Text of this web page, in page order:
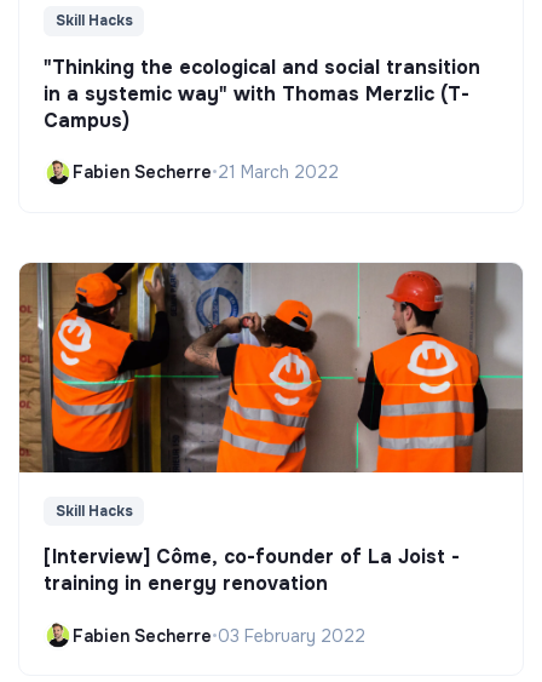
Skill Hacks
"Thinking the ecological and social transition
in a systemic way" with Thomas Merzlic (T-
Campus)
Fabien Secherre•21 March 2022
Skill Hacks
[Interview] Côme, co-founder of La Joist -
training in energy renovation
Fabien Secherre•03 February 2022